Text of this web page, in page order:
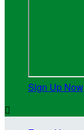
Sign Up Now
